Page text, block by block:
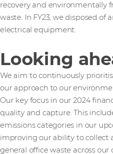
recovery and environmentally
waste. In FY23, we disposed of
electrical equipment.
Looking
We aim to continuously
our approach to our
Our key focus in our 2024
quality and capture. This
emissions categories in our
improving our ability to collect
general office waste across